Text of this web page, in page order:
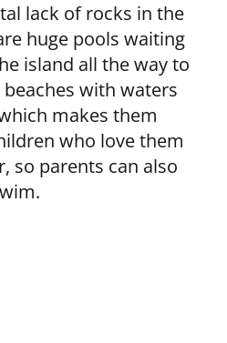
lack of rocks in the
huge pools waiting
island all the way to
with waters
makes them
who love them
so parents can also